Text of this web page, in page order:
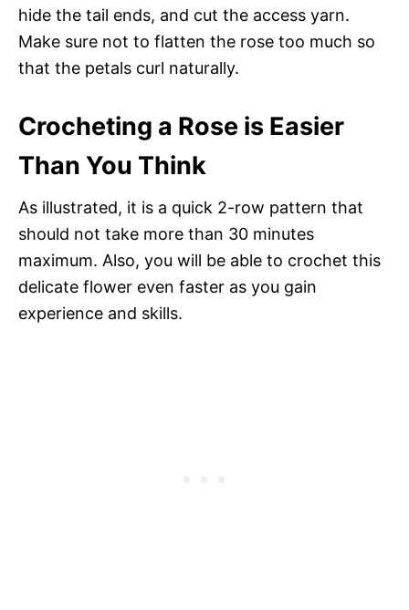
hide the tail ends, and cut the access yarn.
Make sure not to flatten the rose too much so
that the petals curl naturally.
Crocheting a Rose is Easier
Than You Think
As illustrated, it is a quick 2-row pattern that
should not take more than 30 minutes
maximum. Also, you will be able to crochet this
delicate flower even faster as you gain
experience and skills.